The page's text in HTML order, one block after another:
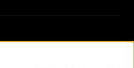
general vehicle information, such as